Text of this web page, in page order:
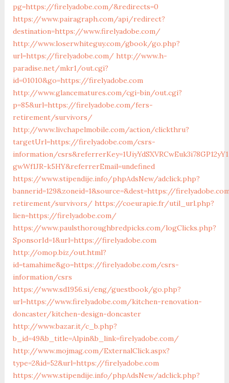
pg=https://firelyadobe.com/&redirects=0
https://www.pairagraph.com/api/redirect?
destination=https://www.firelyadobe.com/
http://www.loserwhiteguy.com/gbook/go.php?
url=https://firelyadobe.com/ http://www.h-
paradise.net/mkr1/out.cgi?
id=01010&go=https://firelyadobe.com
http://www.glancematures.com/cgi-bin/out.cgi?
p=85&url=https://firelyadobe.com/fers-
retirement/survivors/
http://www.livchapelmobile.com/action/clickthru?
targetUrl=https://firelyadobe.com/csrs-
information/
gwWf1JR-k5HY&referrerEmail=undefined
https://www.stipendije.info/phpAdsNew/adclick.php?
bannerid=129&zoneid=1&source=&dest=https://
retirement/survivors/ https://coeurapie.fr/util_url.php?
lien=https://firelyadobe.com/
https://www.paulsthoroughbredpicks.com/logClicks.php?
SponsorId=1&url=https://firelyadobe.com
http://omop.biz/out.html?
id=tamahime&go=https://firelyadobe.com/csrs-
information/csrs
https://www.sd1956.si/eng/guestbook/go.php?
url=https://www.firelyadobe.com/kitchen-renovation-
doncaster/kitchen-design-doncaster
http://www.bazar.it/c_b.php?
b_id=49&b_title=Alpin&b_link=firelyadobe.com/
http://www.mojmag.com/ExternalClick.aspx?
type=2&id=52&url=https://firelyadobe.com
https://www.stipendije.info/phpAdsNew/adclick.php?